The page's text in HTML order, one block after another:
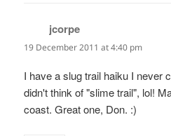
jcorpe
19 December 2011 at 4:40 pm
I have a slug trail haiku I never
didn't think of "slime trail", lol!
coast. Great one, Don. :)